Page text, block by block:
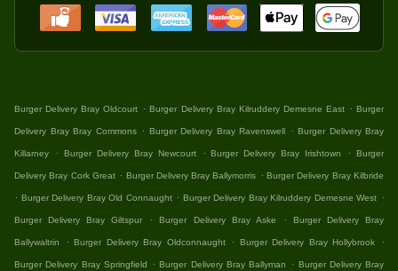
Burger Delivery Bray Oldcourt . Burger Delivery Bray Kilruddery Demesne East . Burger
Delivery Bray Bray Commons . Burger Delivery Bray Ravenswell . Burger Delivery Bray
Killarney . Burger Delivery Bray Newcourt . Burger Delivery Bray Irishtown . Burger
Delivery Bray Cork Great . Burger Delivery Bray Ballymorris . Burger Delivery Bray Kilbride
. Burger Delivery Bray Old Connaught . Burger Delivery Bray Kilruddery Demesne West .
Burger Delivery Bray Giltspur . Burger Delivery Bray Aske . Burger Delivery Bray
Ballywaltrin . Burger Delivery Bray Oldconnaught . Burger Delivery Bray Hollybrook .
Burger Delivery Bray Springfield . Burger Delivery Bray Ballyman . Burger Delivery Bray